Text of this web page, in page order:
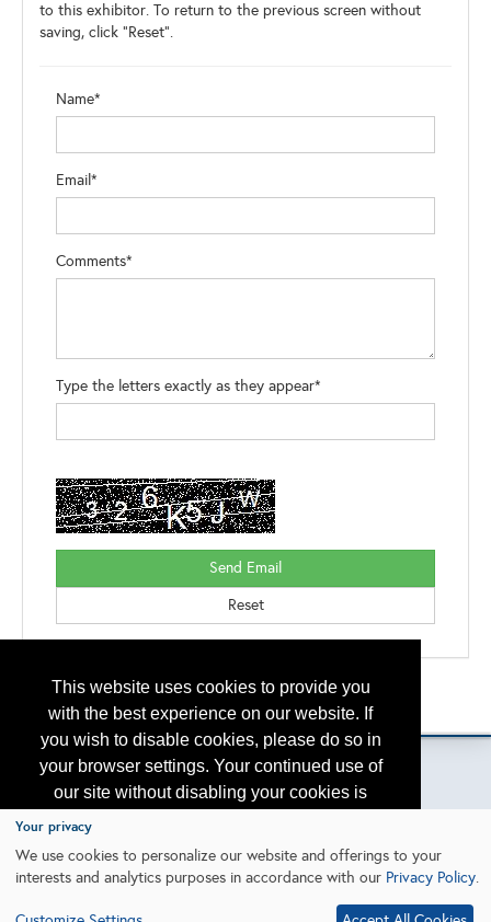
This website uses cookies to provide you
with the best experience on our website. If
you wish to disable cookies, please do so in
your browser settings. Your continued use of
our site without disabling your cookies is
subject to the cookie policy.
I agree
to this exhibitor. To return to the previous screen without
saving, click "Reset".
Name*
Email*
Comments*
Type the letters exactly as they appear*
Back to the Search
Please contact otc.events@otcnet.org for questions
Your privacy
We use cookies to personalize our website and offerings to your
interests and analytics purposes in accordance with our Privacy Policy.